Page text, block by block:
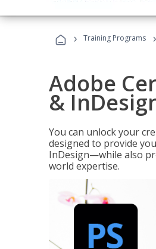
› Training Programs ›
Adobe
&
You can unlock your
designed to provide
InDesign—while also
world expertise.